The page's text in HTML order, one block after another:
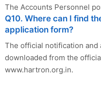
The Accounts Personnel
Q10. Where can I find
application form?
The official notification and
downloaded from the
www.hartron.org.in.